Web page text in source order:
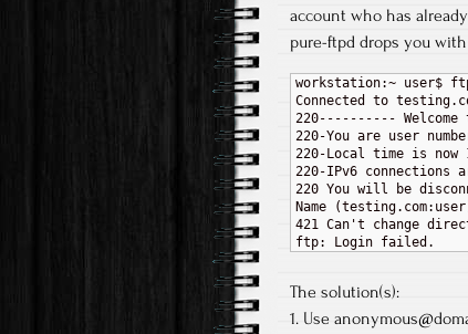
account who has
pure-ftpd drops you with
workstation:~ user$
Connected to
220----------
220-You are user
220-Local time is
220-IPv6 connections
220 You will be
Name
421 Can't change
The solution(s):
1. Use